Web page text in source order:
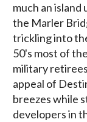
much an
the Marler
trickling into
50's most of
military
appeal of
breezes while
developers in